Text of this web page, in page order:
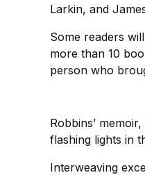
Larkin, and
Some readers
more than 10
person who
Robbins’
flashing lights in
Interweaving